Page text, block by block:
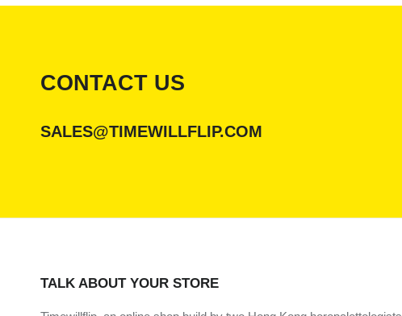
CONTACT US
SALES@TIMEWILLFLIP.COM
TALK ABOUT YOUR STORE